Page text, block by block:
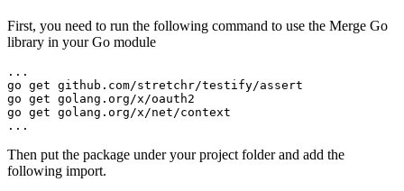
First, you need to run the following command to use the Merge Go
library in your Go module
...
go get github.com/stretchr/testify/assert
go get golang.org/x/oauth2
go get golang.org/x/net/context
...
Then put the package under your project folder and add the
following import.